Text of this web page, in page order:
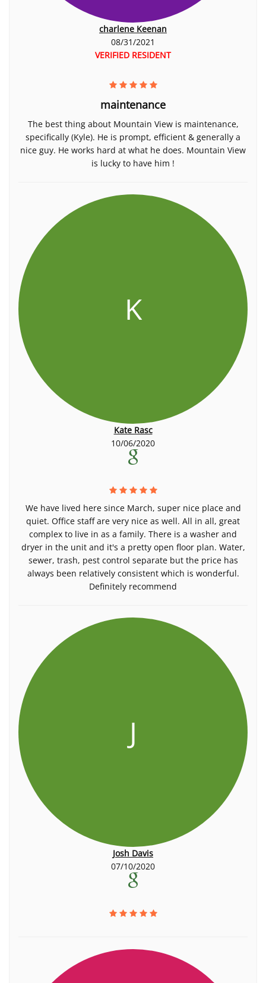
charlene Keenan
08/31/2021
VERIFIED RESIDENT
maintenance
The best thing about Mountain View is maintenance,
specifically (Kyle). He is prompt, efficient & generally a
nice guy. He works hard at what he does. Mountain View
is lucky to have him !
K
Kate Rasc
10/06/2020
We have lived here since March, super nice place and
quiet. Office staff are very nice as well. All in all, great
complex to live in as a family. There is a washer and
dryer in the unit and it's a pretty open floor plan. Water,
sewer, trash, pest control separate but the price has
always been relatively consistent which is wonderful.
Definitely recommend
J
Josh Davis
07/10/2020